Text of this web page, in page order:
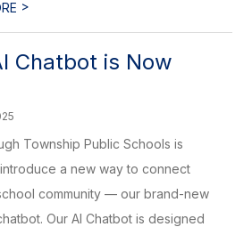
>
Chatbot is Now
Township Public Schools is
a new way to connect
community — our brand-new
Our AI Chatbot is designed